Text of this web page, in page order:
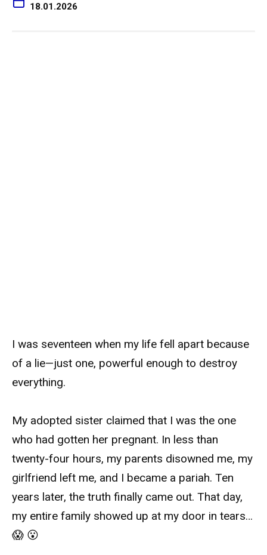
18.01.2026
I was seventeen when my life fell apart because
of a lie—just one, powerful enough to destroy
everything.
My adopted sister claimed that I was the one
who had gotten her pregnant. In less than
twenty-four hours, my parents disowned me, my
girlfriend left me, and I became a pariah. Ten
years later, the truth finally came out. That day,
my entire family showed up at my door in tears…
😱 😮